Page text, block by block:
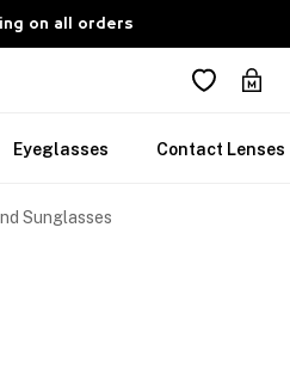
on all orders
Eyeglasses Contact Lenses
Sunglasses